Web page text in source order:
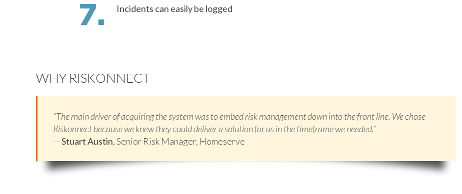
Incidents can easily be logged
WHY RISKONNECT
“The main driver of acquiring the system was to embed risk management down into the front line. We chose
Riskonnect because we knew they could deliver a solution for us in the timeframe we needed.”
—Stuart Austin, Senior Risk Manager, Homeserve